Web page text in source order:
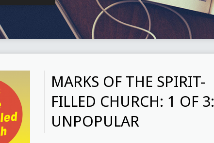
MARKS OF THE SPIRIT-
FILLED CHURCH: 1 OF 3:
UNPOPULAR